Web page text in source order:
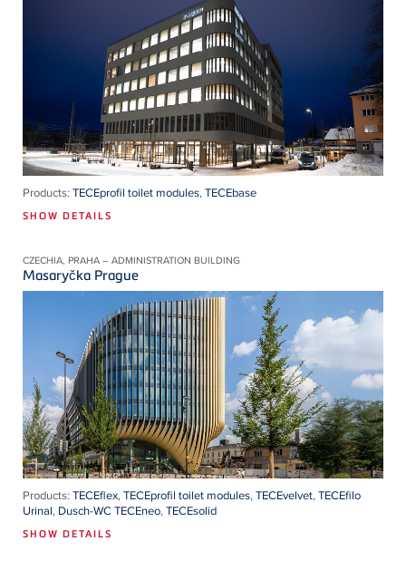
Products: TECEprofil toilet modules,TECEbase
SHOW DETAILS
CZECHIA, PRAHA – ADMINISTRATION BUILDING
Masaryčka Prague
Products: TECEflex,TECEprofil toilet modules,TECEvelvet,TECEfilo
Urinal, Dusch-WC TECEneo,TECEsolid
SHOW DETAILS